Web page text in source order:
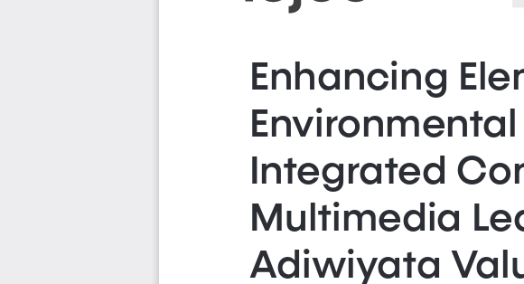
Enhancing
Integrated
Multimedia
Adiwiyata